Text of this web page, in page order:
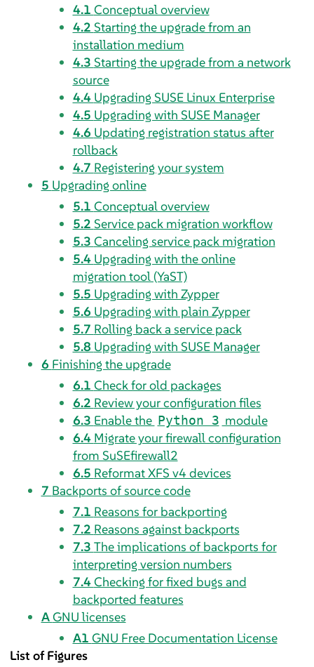
4.1 Conceptual overview
4.2 Starting the upgrade from an
installation medium
4.3 Starting the upgrade from a network
source
4.4 Upgrading SUSE Linux Enterprise
4.5 Upgrading with SUSE Manager
4.6 Updating registration status after
rollback
4.7 Registering your system
5 Upgrading online
5.1 Conceptual overview
5.2 Service pack migration workflow
5.3 Canceling service pack migration
5.4 Upgrading with the online
migration tool (YaST)
5.5 Upgrading with Zypper
5.6 Upgrading with plain Zypper
5.7 Rolling back a service pack
5.8 Upgrading with SUSE Manager
6 Finishing the upgrade
6.1 Check for old packages
6.2 Review your configuration files
6.3 Enable the Python 3 module
6.4 Migrate your firewall configuration
from SuSEfirewall2
6.5 Reformat XFS v4 devices
7 Backports of source code
7.1 Reasons for backporting
7.2 Reasons against backports
7.3 The implications of backports for
interpreting version numbers
7.4Checking for fixed bugs and
backported features
AGNU licenses
A1 GNU Free Documentation License
List of Figures